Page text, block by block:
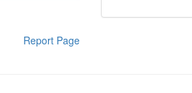
Report Page